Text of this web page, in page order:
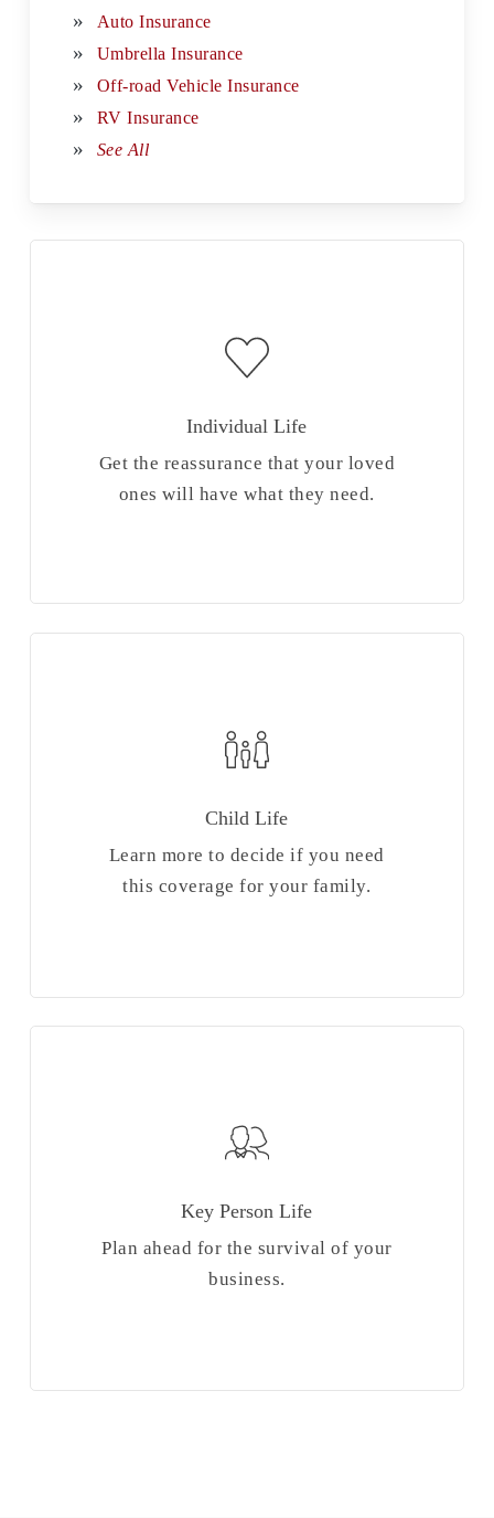
Auto Insurance
Umbrella Insurance
Off-road Vehicle Insurance
RV Insurance
See All
Individual Life
Get the reassurance that your loved
ones will have what they need.
Child Life
Learn more to decide if you need
this coverage for your family.
Key Person Life
Plan ahead for the survival of your
business.